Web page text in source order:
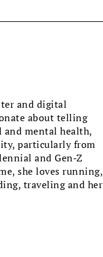
and digital
about telling
and mental health,
particularly from
and Gen-Z
she loves running,
traveling and her